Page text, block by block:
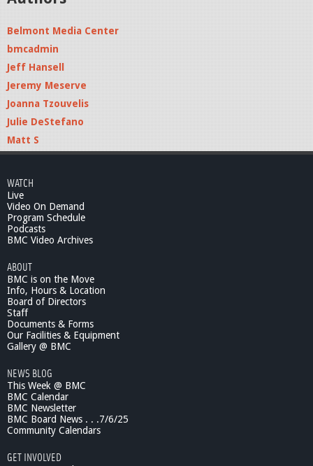
Belmont Media Center
bmcadmin
Jeff Hansell
Jeremy Meserve
Joanna Tzouvelis
Julie DeStefano
Matt S
WATCH
Live
Video On Demand
Program Schedule
Podcasts
BMC Video Archives
ABOUT
BMC is on the Move
Info, Hours & Location
Board of Directors
Staff
Documents & Forms
Our Facilities & Equipment
Gallery @ BMC
NEWS BLOG
This Week @ BMC
BMC Calendar
BMC Newsletter
BMC Board News . . .7/6/25
Community Calendars
GET INVOLVED